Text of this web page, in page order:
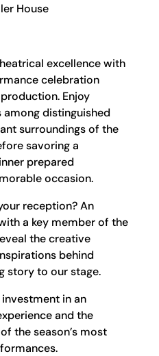
House
excellence with
celebration
Enjoy
distinguished
surroundings of the
savoring a
prepared
occasion.
reception? An
a key member of the
the creative
behind
story to our stage.
in an
and the
the season’s most